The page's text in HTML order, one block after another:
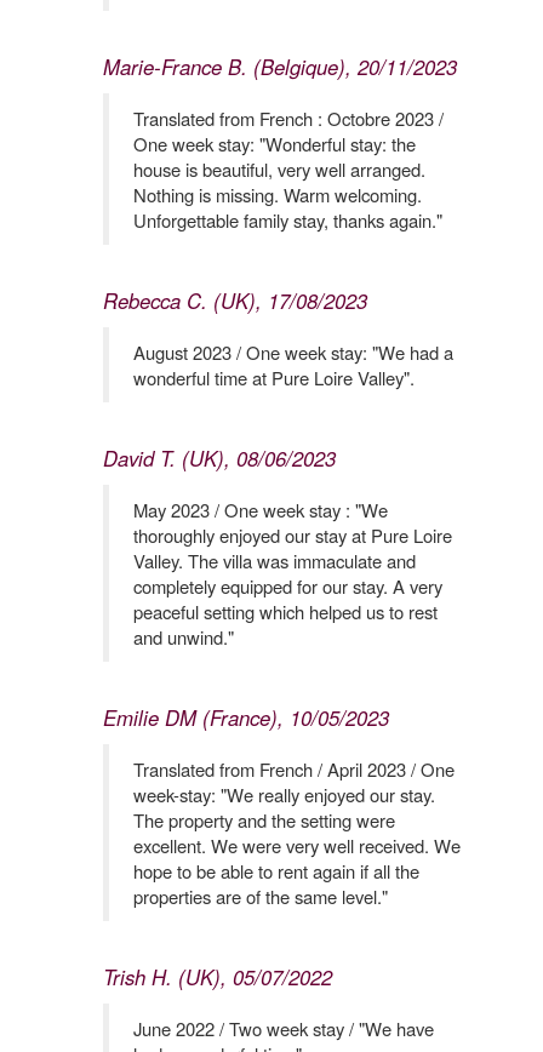
Marie-France B. (Belgique), 20/11/2023
Translated from French : Octobre 2023 /
One week stay: "Wonderful stay: the
house is beautiful, very well arranged.
Nothing is missing. Warm welcoming.
Unforgettable family stay, thanks again."
Rebecca C. (UK), 17/08/2023
August 2023 / One week stay: "We had a
wonderful time at Pure Loire Valley".
David T. (UK), 08/06/2023
May 2023 / One week stay : "We
thoroughly enjoyed our stay at Pure Loire
Valley. The villa was immaculate and
completely equipped for our stay. A very
peaceful setting which helped us to rest
and unwind."
Emilie DM (France), 10/05/2023
Translated from French / April 2023 / One
week-stay: "We really enjoyed our stay.
The property and the setting were
excellent. We were very well received. We
hope to be able to rent again if all the
properties are of the same level."
Trish H. (UK), 05/07/2022
June 2022 / Two week stay / "We have